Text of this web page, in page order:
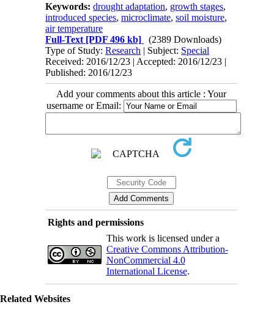
Keywords:drought adaptation, growth stages,
introduced species,microclimate,soil moisture,
air temperature
Full-Text [PDF 496 kb]
(2389 Downloads)
Type of Study:Research | Subject: Special
Received: 2016/12/23 | Accepted: 2016/12/23 |
Published: 2016/12/23
Add your comments about this article : Your
username or Email:
Rights and permissions
This work is licensed under a
Creative Commons Attribution-
NonCommercial 4.0
International License.
Related Websites